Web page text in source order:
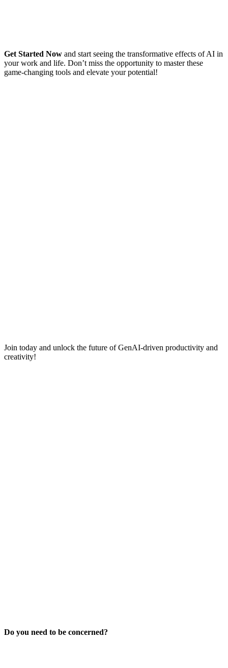
Get Started Now and start seeing the transformative effects of AI in
your work and life. Don’t miss the opportunity to master these
game-changing tools and elevate your potential!
Join today and unlock the future of GenAI-driven productivity and
creativity!
Do you need to be concerned?